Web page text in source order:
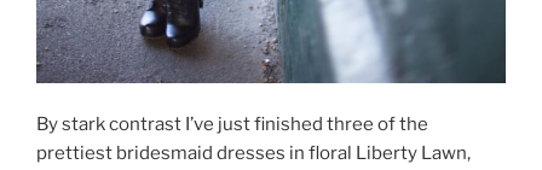
By stark contrast I’ve just finished three of the
prettiest bridesmaid dresses in floral Liberty Lawn,